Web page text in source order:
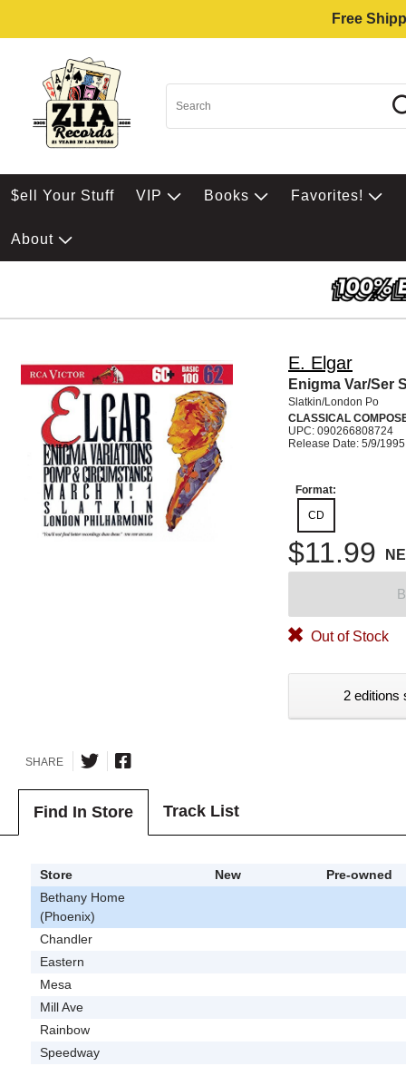
Free
$ell Your Stuff VIP Books Favorites!
About
E. Elgar
Enigma Var/Ser
Slatkin/London Po
CLASSICAL
UPC: 090266808724
Release Date: 5/9/1995
Format:
CD
$11.99
Out of Stock
2 editions
SHARE
Find In Store Track List
Store New
Pre-owned
Bethany Home
(Phoenix)
Chandler
Eastern
Mesa
Mill Ave
Rainbow
Speedway